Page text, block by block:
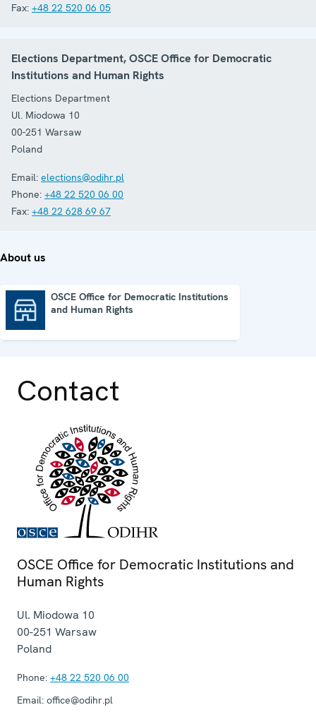
Fax: +48 22 520 06 05
Elections Department, OSCE Office for Democratic
Institutions and Human Rights
Elections Department
Ul. Miodowa 10
00-251 Warsaw
Poland
Email: elections@odihr.pl
Phone: +48 22 520 06 00
Fax: +48 22 628 69 67
About us
OSCE Office for Democratic Institutions
and Human Rights
Contact
OSCE Office for Democratic Institutions and
Human Rights
Ul. Miodowa 10
00-251 Warsaw
Poland
Phone: +48 22 520 06 00
Email: office@odihr.pl